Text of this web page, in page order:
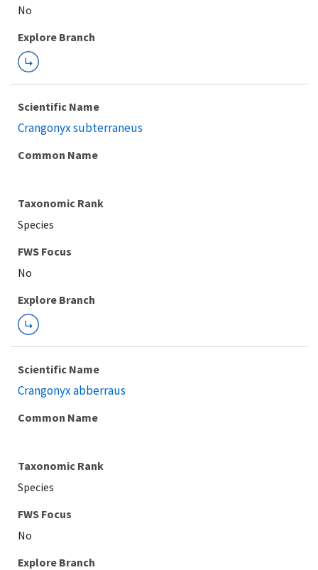
Explore Branch
Scientific Name
Crangonyx subterraneus
Common Name
Taxonomic Rank
Species
FWS Focus
Explore Branch
Scientific Name
Crangonyx abberraus
Common Name
Taxonomic Rank
Species
FWS Focus
Explore Branch